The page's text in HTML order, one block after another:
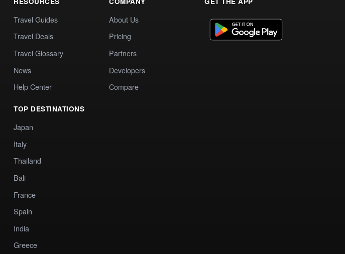
Travel Guides
Travel Deals
Travel Glossary
News
Help Center
TOP DESTINATIONS
Japan
Italy
Thailand
Bali
France
Spain
India
Greece
About Us
Pricing
Partners
Developers
Compare